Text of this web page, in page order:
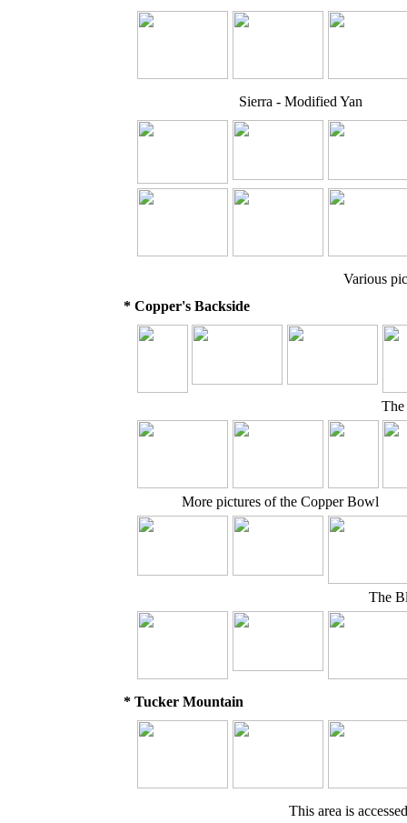
Sierra - Modified Yan
Various
* Copper's Backside
More pictures of the Copper Bowl
The
* Tucker Mountain
This area is